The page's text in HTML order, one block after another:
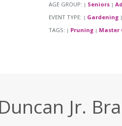
AGE GROUP: | Seniors |
EVENT TYPE: | Gardening |
TAGS: | Pruning | Master
Jr.